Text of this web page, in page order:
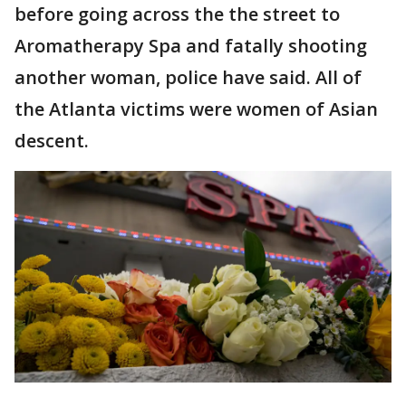
before going across the the street to
Aromatherapy Spa and fatally shooting
another woman, police have said. All of
the Atlanta victims were women of Asian
descent.